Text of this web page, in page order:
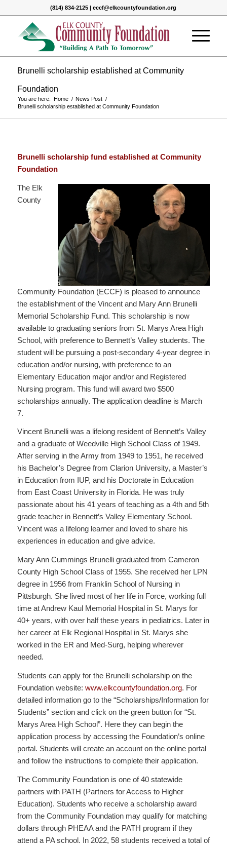
(814) 834-2125 | eccf@elkcountyfoundation.org
Brunelli scholarship established at Community
Foundation
You are here: Home / News Post /
Brunelli scholarship established at Community Foundation
Brunelli scholarship fund established at Community
Foundation
The Elk
County
Community Foundation (ECCF) is pleased to announce
the establishment of the Vincent and Mary Ann Brunelli
Memorial Scholarship Fund. This scholarship is now
available to graduating seniors from St. Marys Area High
School, with preference to Bennett’s Valley students. The
student will be pursuing a post-secondary 4-year degree in
education and/or nursing, with preference to an
Elementary Education major and/or and Registered
Nursing program. This fund will award two $500
scholarships annually. The application deadline is March
7.
Vincent Brunelli was a lifelong resident of Bennett’s Valley
and a graduate of Weedville High School Class of 1949.
After serving in the Army from 1949 to 1951, he received
his Bachelor’s Degree from Clarion University, a Master’s
in Education from IUP, and his Doctorate in Education
from East Coast University in Florida. He was truly
passionate about his 41 years of teaching as a 4th and 5th
grade teacher in Bennett’s Valley Elementary School.
Vincent was a lifelong learner and loved to share his
experiences in education and give advice.
Mary Ann Cummings Brunelli graduated from Cameron
County High School Class of 1955. She received her LPN
degree in 1956 from Franklin School of Nursing in
Pittsburgh. She lived most of her life in Force, working full
time at Andrew Kaul Memorial Hospital in St. Marys for
40+ years, with over half these years in pediatrics. Later in
her career at Elk Regional Hospital in St. Marys she
worked in the ER and Med-Surg, helping wherever
needed.
Students can apply for the Brunelli scholarship on the
Foundation website: www.elkcountyfoundation.org. For
detailed information go to the “Scholarships/Information for
Students” section and click on the green button for “St.
Marys Area High School”. Here they can begin the
application process by accessing the Foundation’s online
portal. Students will create an account on the online portal
and follow the instructions to complete their application.
The Community Foundation is one of 40 statewide
partners with PATH (Partners for Access to Higher
Education). Students who receive a scholarship award
from the Community Foundation may qualify for matching
dollars through PHEAA and the PATH program if they
attend a PA school. In 2022, 58 students received a total of